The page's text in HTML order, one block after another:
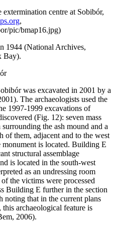
centre at Sobibór,
,
pic/bmap16.jpg)
1944 (National Archives,
Bay).
was excavated in 2001 by a
The archaeologists used the
1997-1999 excavations of
(Fig. 12): seven mass
the ash mound and a
of them, adjacent and to the west
is located. Building E
structural assemblage
is located in the south-west
as an undressing room
the victims were processed
Building E further in the section
noting that in the current plans
archaeological feature is
2006).